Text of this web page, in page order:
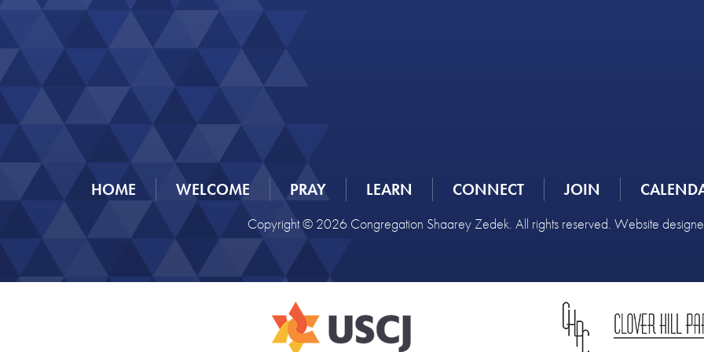
HOME WELCOME PRAY LEARN CONNECT JOIN
Copyright © 2026 Congregation Shaarey Zedek. All rights reserved. Website